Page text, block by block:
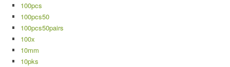
100pcs
100pcs50
100pcs50pairs
100x
10mm
10pks